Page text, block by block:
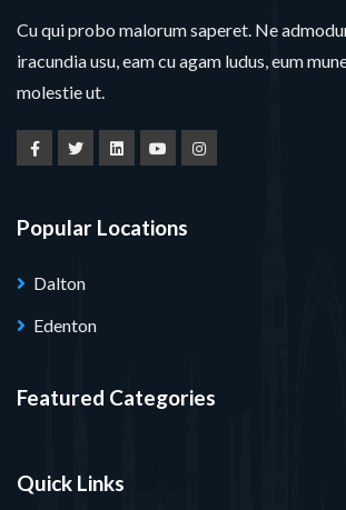
Cu qui probo malorum saperet. Ne
iracundia usu, eam cu agam ludus, eum
molestie ut.
Popular Locations
Dalton
Edenton
Featured Categories
Quick Links